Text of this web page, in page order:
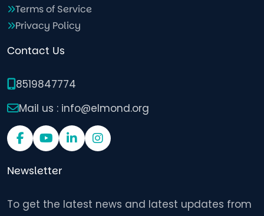
Terms of Service
Privacy Policy
Contact Us
8519847774
Mail us : info@elmond.org
Newsletter
To get the latest news and latest updates from